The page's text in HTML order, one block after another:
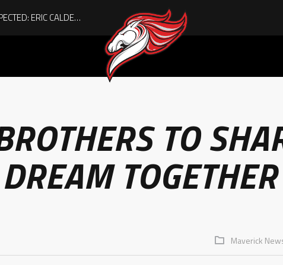
ACHIEVING THE UNEXPECTED: ERIC CALDER’S QUIET RISE TO BECOMING A COLLEGE ATHLETE
TO
TOGETHER
Maverick